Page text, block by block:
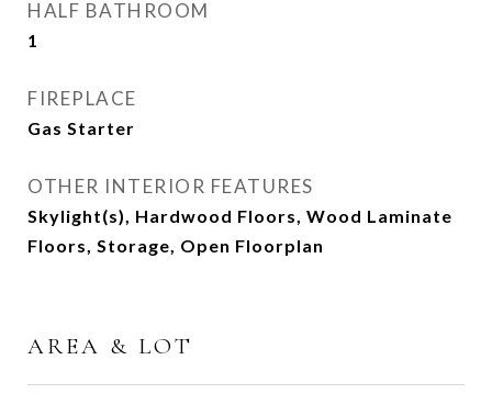
HALF BATHROOM
1
FIREPLACE
Gas Starter
OTHER INTERIOR FEATURES
Skylight(s), Hardwood Floors, Wood Laminate
Floors, Storage, Open Floorplan
AREA & LOT